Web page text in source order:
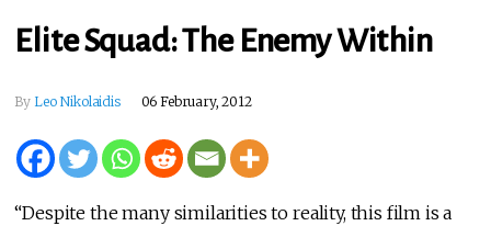
Elite Squad: The Enemy Within
By Leo Nikolaidis 06 February, 2012
“Despite the many similarities to reality, this film is a